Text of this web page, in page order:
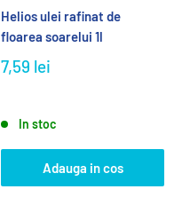
Helios ulei rafinat de
floarea soarelui 1l
7,59 lei
In stoc
Adauga in cos